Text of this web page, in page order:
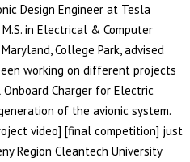
Design Engineer at Tesla
in Electrical & Computer
College Park, advised
working on different projects
Charger for Electric
of the avionic system.
video] [final competition] just
Region Cleantech University